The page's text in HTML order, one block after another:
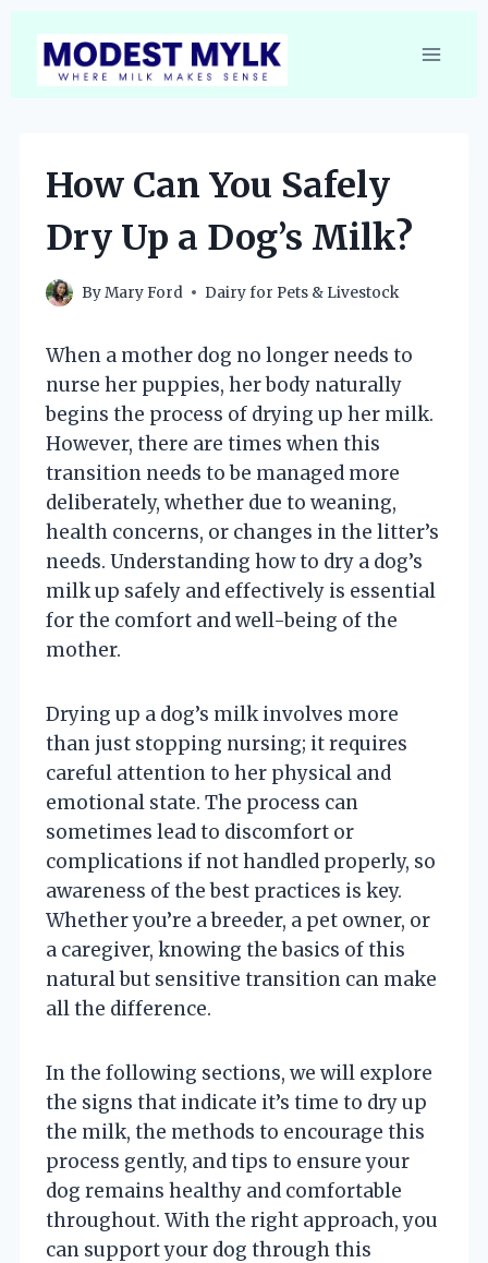
content
How Can You Safely
Dry Up a Dog’s Milk?
ByMary Ford Dairy for Pets & Livestock
When a mother dog no longer needs to
nurse her puppies, her body naturally
begins the process of drying up her milk.
However, there are times when this
transition needs to be managed more
deliberately, whether due to weaning,
health concerns, or changes in the litter’s
needs. Understanding how to dry a dog’s
milk up safely and effectively is essential
for the comfort and well-being of the
mother.
Drying up a dog’s milk involves more
than just stopping nursing; it requires
careful attention to her physical and
emotional state. The process can
sometimes lead to discomfort or
complications if not handled properly, so
awareness of the best practices is key.
Whether you’re a breeder, a pet owner, or
a caregiver, knowing the basics of this
natural but sensitive transition can make
all the difference.
In the following sections, we will explore
the signs that indicate it’s time to dry up
the milk, the methods to encourage this
process gently, and tips to ensure your
dog remains healthy and comfortable
throughout. With the right approach, you
can support your dog through this